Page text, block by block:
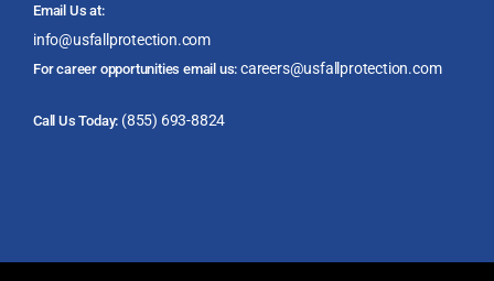
Email Us at:
info@usfallprotection.com
For career opportunities email us: careers@usfallprotection.com
Call Us Today: (855) 693-8824